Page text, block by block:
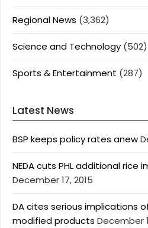
Regional News (3,362)
Science and Technology (502)
Sports & Entertainment (287)
Latest News
BSP keeps policy rates anew
NEDA cuts PHL additional rice
December 17, 2015
DA cites serious implications
modified products December